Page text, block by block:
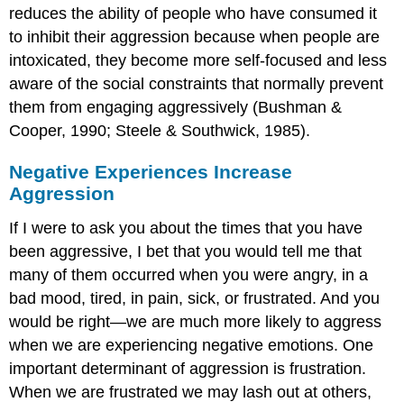
reduces the ability of people who have consumed it
to inhibit their aggression because when people are
intoxicated, they become more self-focused and less
aware of the social constraints that normally prevent
them from engaging aggressively (Bushman &
Cooper, 1990; Steele & Southwick, 1985).
Negative Experiences Increase
Aggression
If I were to ask you about the times that you have
been aggressive, I bet that you would tell me that
many of them occurred when you were angry, in a
bad mood, tired, in pain, sick, or frustrated. And you
would be right—we are much more likely to aggress
when we are experiencing negative emotions. One
important determinant of aggression is frustration.
When we are frustrated we may lash out at others,